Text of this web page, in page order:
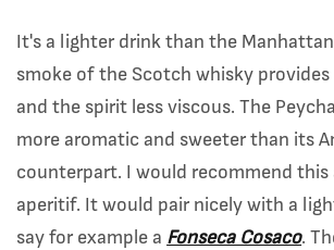
It's a lighter drink than the
smoke of the Scotch whisky
and the spirit less viscous. The
more aromatic and sweeter than its
counterpart. I would recommend this
aperitif. It would pair nicely with a
say for example a Fonseca Cosaco.